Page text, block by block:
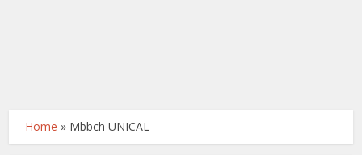
Home » Mbbch UNICAL